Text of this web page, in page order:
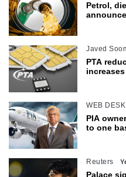
Petrol,
Javed
PTA
WEB DESK
PIA
to one
Reuters
Palace